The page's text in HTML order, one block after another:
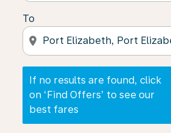
To
location_on
If no results are found, click
on ‘Find Offers’ to see our
best fares